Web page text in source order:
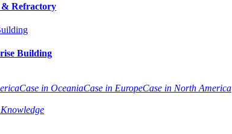
Refractory
Building
Case in OceaniaCase in EuropeCase in North America